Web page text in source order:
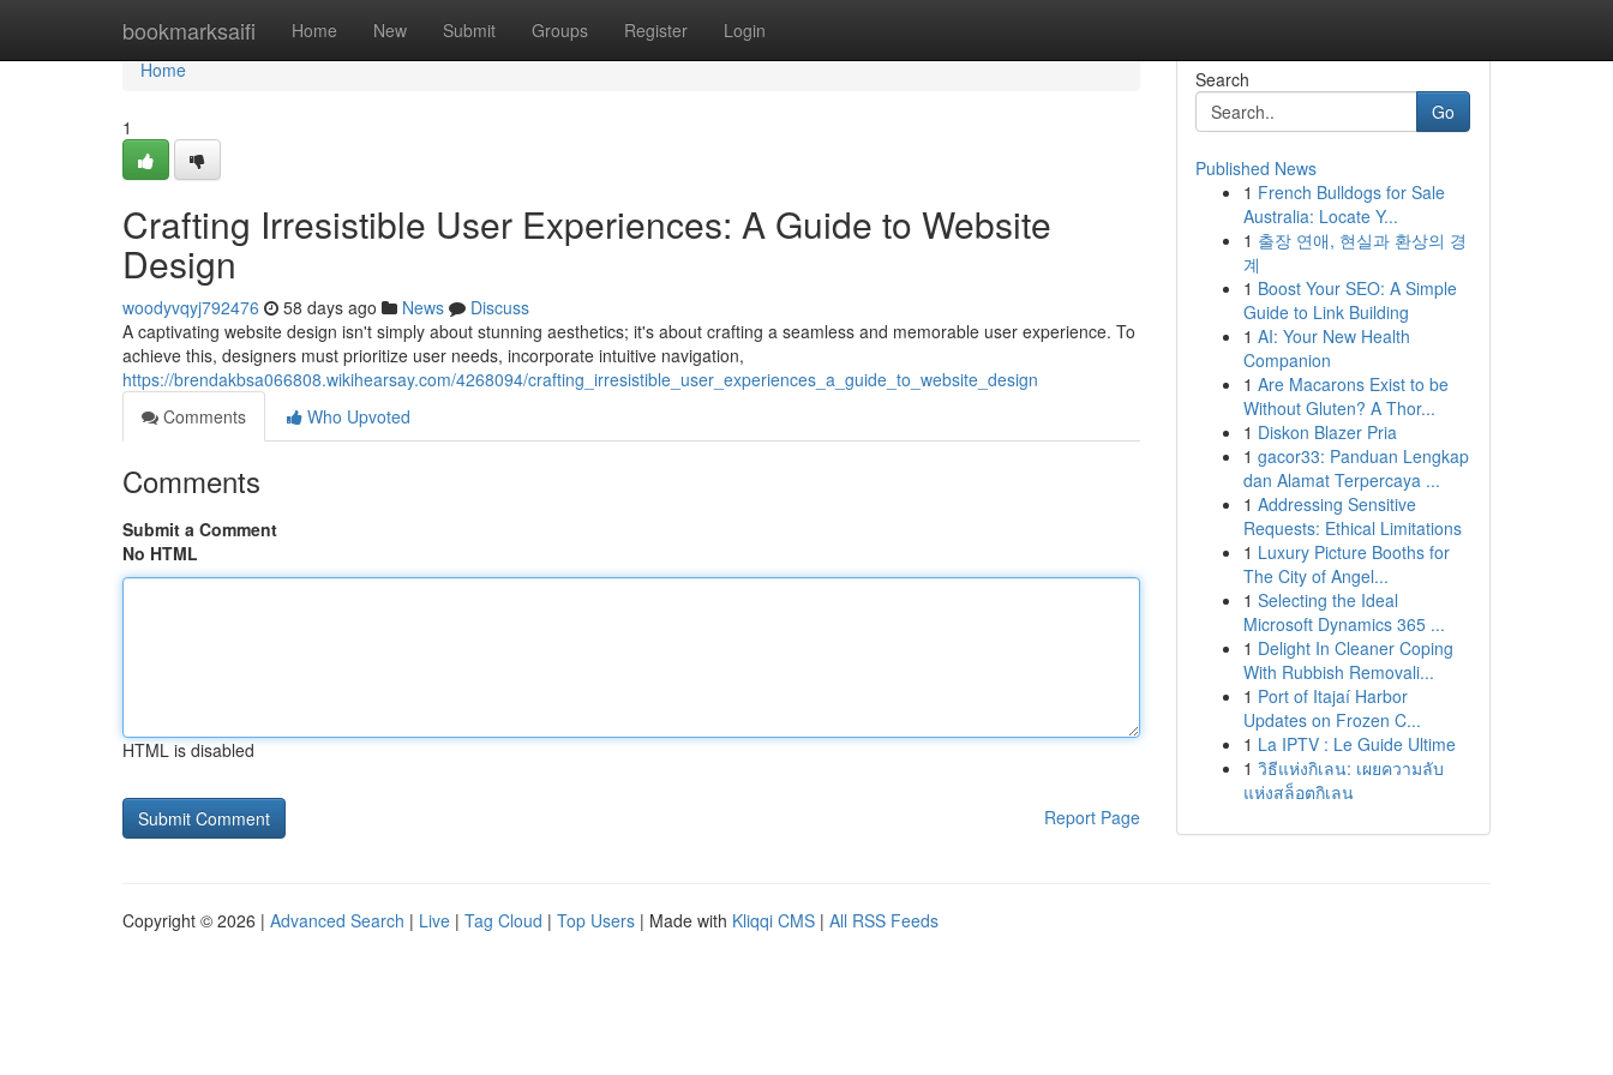
bookmarksaifi Home New Submit Groups Register Login
Home
Home
1
Crafting Irresistible User Experiences: A Guide to Website
Design
woodyvqyj792476 58 days ago News
Discuss
A captivating website design isn't simply about stunning aesthetics; it's about crafting a seamless and memorable user experience. To
achieve this, designers must prioritize user needs, incorporate intuitive navigation,
https://brendakbsa066808.wikihearsay.com/4268094/crafting_irresistible_user_experiences_a_guide_to_website_design
Comments
Who Upvoted
Comments
Submit a Comment
No HTML
HTML is disabled
Report Page
Search
Go
Published News
1 French Bulldogs for Sale
Australia: Locate Y...
1 출장 연애, 현실과 환상의 경
계
1 Boost Your SEO: A Simple
Guide to Link Building
1 AI: Your New Health
Companion
1 Are Macarons Exist to be
Without Gluten? A Thor...
1 Diskon Blazer Pria
1 gacor33: Panduan Lengkap
dan Alamat Terpercaya ...
1 Addressing Sensitive
Requests: Ethical Limitations
1 Luxury Picture Booths for
The City of Angel...
1 Selecting the Ideal
Microsoft Dynamics 365 ...
1 Delight In Cleaner Coping
With Rubbish Removali...
1 Port of Itajaí Harbor
Updates on Frozen C...
1 La IPTV : Le Guide Ultime
1 วิธีแห่งกิเลน: เผยความลับ
แห่งสล็อตกิเลน
Copyright © 2026 | Advanced Search | Live | Tag Cloud | Top Users | Made with Kliqqi CMS | All RSS Feeds